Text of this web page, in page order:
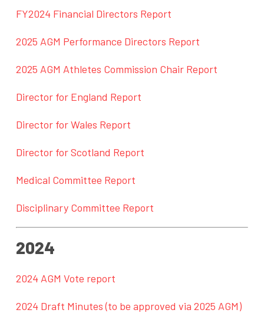
FY2024 Financial Directors Report
2025 AGM Performance Directors Report
2025 AGM Athletes Commission Chair Report
Director for England Report
Director for Wales Report
Director for Scotland Report
Medical Committee Report
Disciplinary Committee Report
2024
2024 AGM Vote report
2024 Draft Minutes (to be approved via 2025 AGM)